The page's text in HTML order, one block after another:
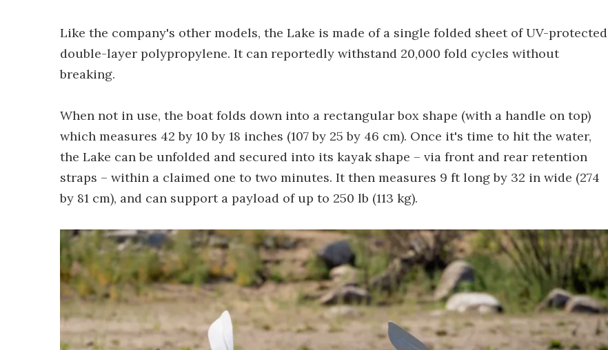
Like the company's other models, the Lake is made of a single folded sheet of UV-protected
double-layer polypropylene. It can reportedly withstand 20,000 fold cycles without
breaking.
When not in use, the boat folds down into a rectangular box shape (with a handle on top)
which measures 42 by 10 by 18 inches (107 by 25 by 46 cm). Once it's time to hit the water,
the Lake can be unfolded and secured into its kayak shape – via front and rear retention
straps – within a claimed one to two minutes. It then measures 9 ft long by 32 in wide (274
by 81 cm), and can support a payload of up to 250 lb (113 kg).